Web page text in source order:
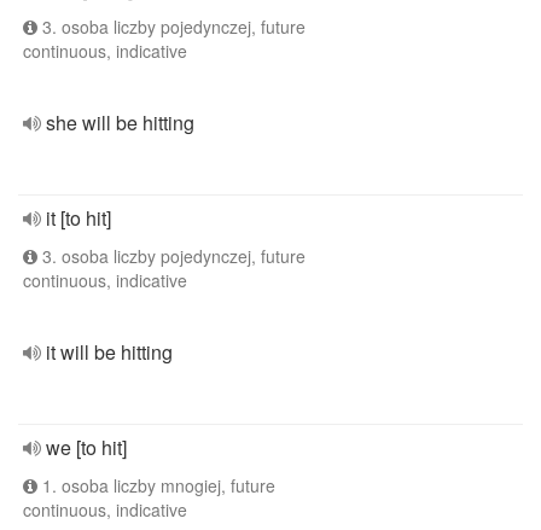
3. osoba liczby pojedynczej, future
continuous, indicative
she will be hitting
it [to hit]
3. osoba liczby pojedynczej, future
continuous, indicative
it will be hitting
we [to hit]
1. osoba liczby mnogiej, future
continuous, indicative